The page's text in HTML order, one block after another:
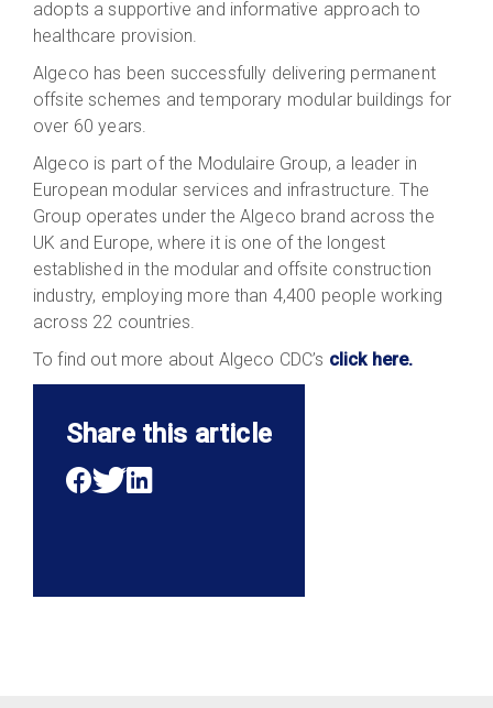
adopts a supportive and informative approach to
healthcare provision.
Algeco has been successfully delivering permanent
offsite schemes and temporary modular buildings for
over 60 years.
Algeco is part of the Modulaire Group, a leader in
European modular services and infrastructure. The
Group operates under the Algeco brand across the
UK and Europe, where it is one of the longest
established in the modular and offsite construction
industry, employing more than 4,400 people working
across 22 countries.
To find out more about Algeco CDC’s click here.
Share this article